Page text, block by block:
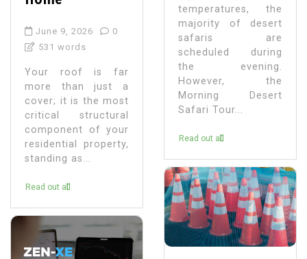
June 9, 2026
0
531 words
Your roof is far
more than just a
cover; it is the most
critical structural
component of your
residential property,
standing as...
Read out all
temperatures, the
majority of desert
safaris are
scheduled during
the evening.
However, the
Morning Desert
Safari Tour...
Read out all